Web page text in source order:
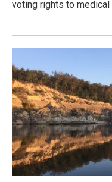
voting rights to medical